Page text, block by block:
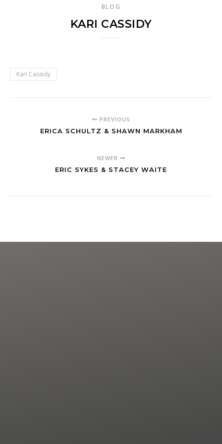
BLOG
KARI CASSIDY
Kari Cassidy
PREVIOUS
ERICA SCHULTZ & SHAWN MARKHAM
NEWER
ERIC SYKES & STACEY WAITE